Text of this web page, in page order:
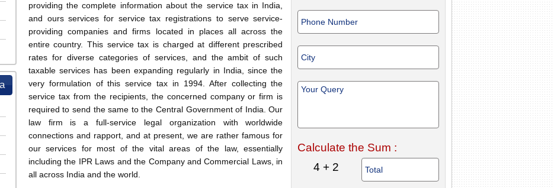
providing the complete information about the service tax in India,
and ours services for service tax registrations to serve service-
providing companies and firms located in places all across the
entire country. This service tax is charged at different prescribed
rates for diverse categories of services, and the ambit of such
taxable services has been expanding regularly in India, since the
very formulation of this service tax in 1994. After collecting the
service tax from the recipients, the concerned company or firm is
required to send the same to the Central Government of India. Our
law firm is a full-service legal organization with worldwide
connections and rapport, and at present, we are rather famous for
our services for most of the vital areas of the law, essentially
including the IPR Laws and the Company and Commercial Laws, in
all across India and the world.
Calculate the Sum :
4 + 2